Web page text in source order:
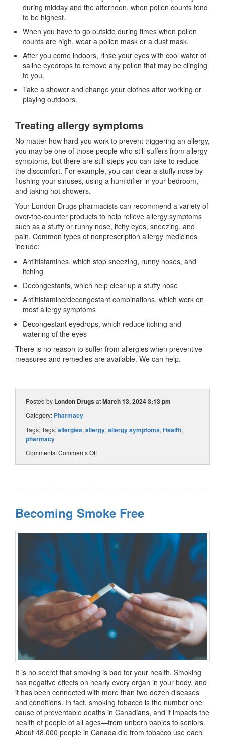
during midday and the afternoon, when pollen counts tend
to be highest.
When you have to go outside during times when pollen
counts are high, wear a pollen mask or a dust mask.
After you come indoors, rinse your eyes with cool water of
saline eyedrops to remove any pollen that may be clinging
to you.
Take a shower and change your clothes after working or
playing outdoors.
Treating allergy symptoms
No matter how hard you work to prevent triggering an allergy,
you may be one of those people who still suffers from allergy
symptoms, but there are still steps you can take to reduce
the discomfort. For example, you can clear a stuffy nose by
flushing your sinuses, using a humidifier in your bedroom,
and taking hot showers.
Your London Drugs pharmacists can recommend a variety of
over-the-counter products to help relieve allergy symptoms
such as a stuffy or runny nose, itchy eyes, sneezing, and
pain. Common types of nonprescription allergy medicines
include:
Antihistamines, which stop sneezing, runny noses, and
itching
Decongestants, which help clear up a stuffy nose
Antihistamine/decongestant combinations, which work on
most allergy symptoms
Decongestant eyedrops, which reduce itching and
watering of the eyes
There is no reason to suffer from allergies when preventive
measures and remedies are available. We can help.
Posted by London DrugsatMarch 13, 2024 3:13 pm
Category: Pharmacy
Tags: Tags:allergies, allergy, allergy symptoms, Health,
pharmacy
Comments:Comments Off
Becoming Smoke Free
It is no secret that smoking is bad for your health. Smoking
has negative effects on nearly every organ in your body, and
it has been connected with more than two dozen diseases
and conditions. In fact, smoking tobacco is the number one
cause of preventable deaths in Canadians, and it impacts the
health of people of all ages—from unborn babies to seniors.
About 48,000 people in Canada die from tobacco use each